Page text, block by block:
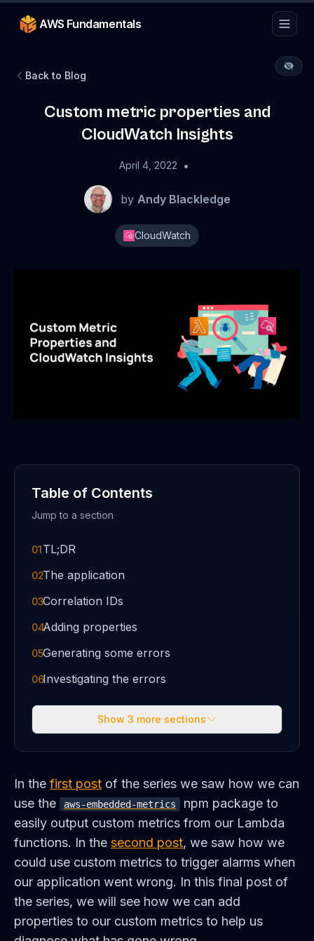
AWS Fundamentals
Back to Blog
Custom metric properties and
CloudWatch Insights
April 4, 2022 •
by Andy Blackledge
CloudWatch
Table of Contents
Jump to a section
01TL;DR
02The application
03Correlation IDs
04Adding properties
05Generating some errors
06Investigating the errors
Show 3 more sections
In the first post of the series we saw how we can
use the
aws-embedded-metrics
npm package to
easily output custom metrics from our Lambda
functions. In the second post, we saw how we
could use custom metrics to trigger alarms when
our application went wrong. In this final post of
the series, we will see how we can add
properties to our custom metrics to help us